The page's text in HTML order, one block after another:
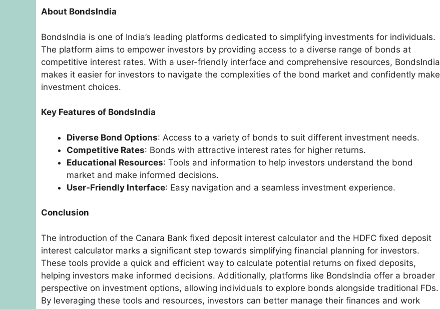
About BondsIndia
BondsIndia is one of India’s leading platforms dedicated to simplifying investments for individuals.
The platform aims to empower investors by providing access to a diverse range of bonds at
competitive interest rates. With a user-friendly interface and comprehensive resources, BondsIndia
makes it easier for investors to navigate the complexities of the bond market and confidently make
investment choices.
Key Features of BondsIndia
Diverse Bond Options: Access to a variety of bonds to suit different investment needs.
Competitive Rates: Bonds with attractive interest rates for higher returns.
Educational Resources: Tools and information to help investors understand the bond
market and make informed decisions.
User-Friendly Interface: Easy navigation and a seamless investment experience.
Conclusion
The introduction of the Canara Bank fixed deposit interest calculator and the HDFC fixed deposit
interest calculator marks a significant step towards simplifying financial planning for investors.
These tools provide a quick and efficient way to calculate potential returns on fixed deposits,
helping investors make informed decisions. Additionally, platforms like BondsIndia offer a broader
perspective on investment options, allowing individuals to explore bonds alongside traditional FDs.
By leveraging these tools and resources, investors can better manage their finances and work